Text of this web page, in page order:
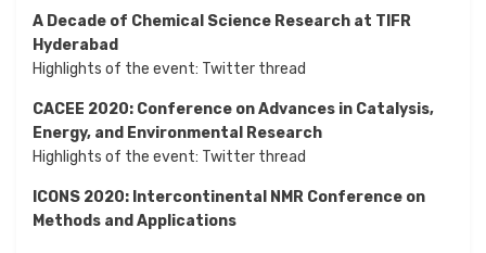
A Decade of Chemical Science Research at TIFR
Hyderabad
Highlights of the event: Twitter thread
CACEE 2020: Conference on Advances in Catalysis,
Energy, and Environmental Research
Highlights of the event: Twitter thread
ICONS 2020: Intercontinental NMR Conference on
Methods and Applications